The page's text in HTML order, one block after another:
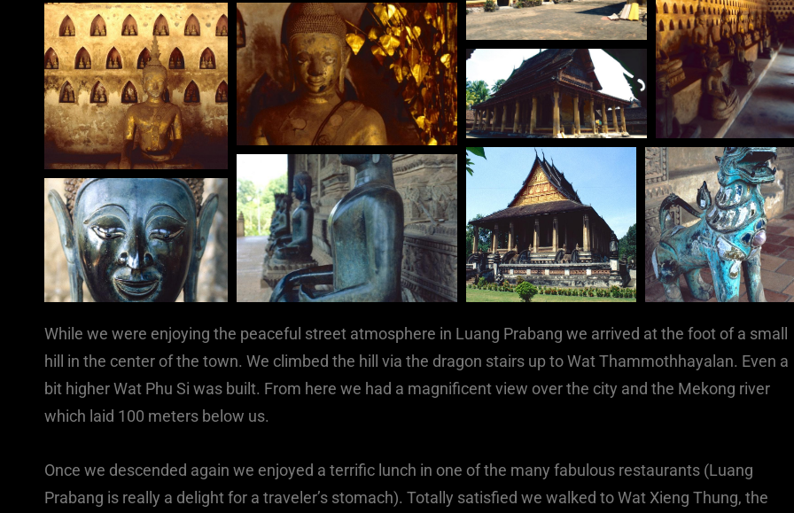
While we were enjoying the peaceful street atmosphere in Luang Prabang we arrived at the foot of a small
hill in the center of the town. We climbed the hill via the dragon stairs up to Wat Thammothhayalan. Even a
bit higher Wat Phu Si was built. From here we had a magnificent view over the city and the Mekong river
which laid 100 meters below us.
Once we descended again we enjoyed a terrific lunch in one of the many fabulous restaurants (Luang
Prabang is really a delight for a traveler’s stomach). Totally satisfied we walked to Wat Xieng Thung, the